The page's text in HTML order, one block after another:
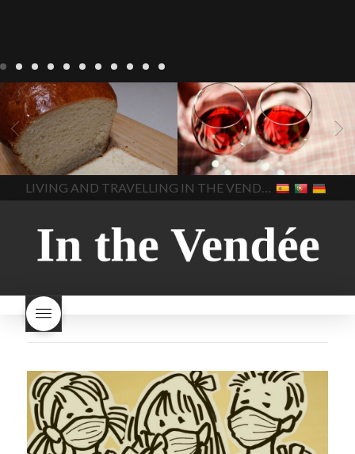
LIVING Recipes
baking-in-
france baking-in-the-
vendee
bread and hot
chocolate bread. home-
made bread European style
milk bread ingredients
home made bread
homemade bread
how do I
make bread how to bake
style bread
I-love-baking
milk bread just brioche milk
bread why is milk bread so
In The Vendee
BLOG LIVING 17 november
2022 Beaujolais Day
2022
Beaujolais day Beaujolais
Nouveau Beaujolais
Nouveau 2022 Beaujolais-
nouveau-day-2022
how
long does Beaujolais
Nouveau keep
how many
bottles of Beaujolais
Beaujolais Nouveau a fruity
wine
red beaujolais
nouveau rose beaujolais
what is the tradition around
makes Beaujolais Nouveau
so special white beaujolais
nouveau why is the third
Thursday in November
important in France
In The Vendee